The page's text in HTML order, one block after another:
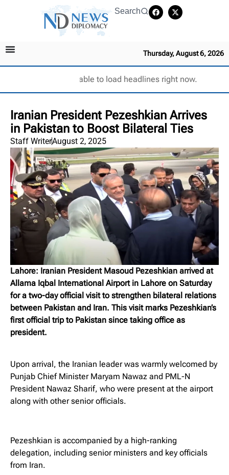
Search
Thursday, August 6, 2026
Unable to load headlines right now.
Iranian President Pezeshkian Arrives
in Pakistan to Boost Bilateral Ties
Staff WriterAugust 2, 2025
Lahore: Iranian President Masoud Pezeshkian arrived at
Allama Iqbal International Airport in Lahore on Saturday
for a two-day official visit to strengthen bilateral relations
between Pakistan and Iran. This visit marks Pezeshkian’s
first official trip to Pakistan since taking office as
president.
Upon arrival, the Iranian leader was warmly welcomed by
Punjab Chief Minister Maryam Nawaz and PML-N
President Nawaz Sharif, who were present at the airport
along with other senior officials.
Pezeshkian is accompanied by a high-ranking
delegation, including senior ministers and key officials
from Iran.